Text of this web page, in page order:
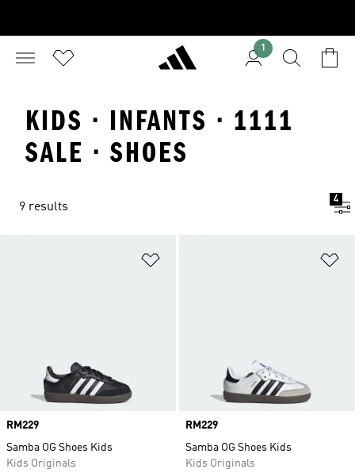
1
KIDS · INFANTS · 1111
SALE · SHOES
9 results
4
Price
RM229
Samba OG Shoes Kids
Kids Originals
Price
RM229
Samba OG Shoes Kids
Kids Originals